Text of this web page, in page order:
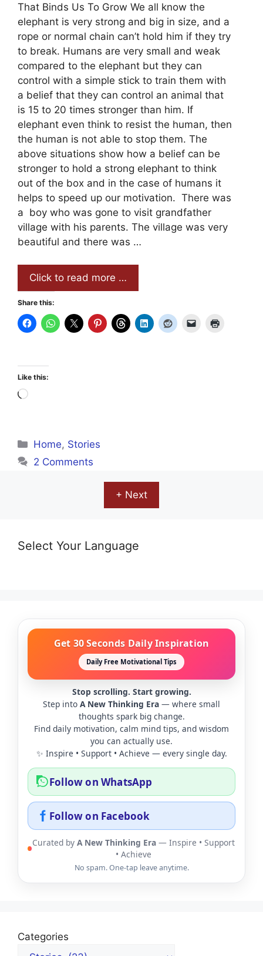
That Binds Us To Grow We all know the
elephant is very strong and big in size, and a
rope or normal chain can’t hold him if they try
to break. Humans are very small and weak
compared to the elephant but they can
control with a simple stick to train them with
a belief that they can control an animal that
is 15 to 20 times stronger than him. If
elephant even think to resist the human, then
the human is not able to stop them. The
above situations show how a belief can be
stronger to hold a strong elephant to think
out of the box and in the case of humans it
helps to speed up our motivation. There was
a boy who was gone to visit grandfather
village with his parents. The village was very
beautiful and there was …
Click to read more …
Share this:
Like this:
Loading…
Categories
Home, Stories
2 Comments
+ Next
Select Your Language
Get 30 Seconds Daily Inspiration
Daily Free Motivational Tips
Stop scrolling. Start growing.
Step into A New Thinking Era — where small
thoughts spark big change.
Find daily motivation, calm mind tips, and wisdom
you can actually use.
✨ Inspire • Support • Achieve — every single day.
Follow on WhatsApp
Follow on Facebook
Curated by A New Thinking Era— Inspire • Support
• Achieve
No spam. One-tap leave anytime.
Categories